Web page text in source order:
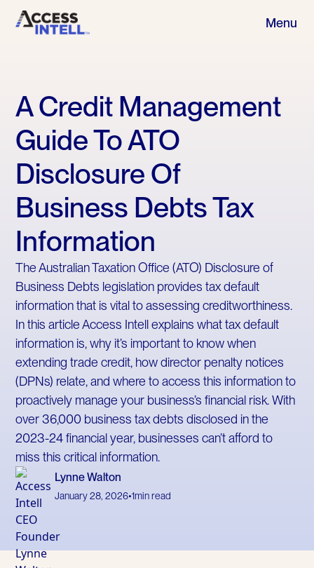
Menu
A Credit Management
Guide To ATO
Disclosure Of
Business Debts Tax
Information
The Australian Taxation Office (ATO) Disclosure of
Business Debts legislation provides tax default
information that is vital to assessing creditworthiness.
In this article Access Intell explains what tax default
information is, why it’s important to know when
extending trade credit, how director penalty notices
(DPNs) relate, and where to access this information to
proactively manage your business’s financial risk. With
over 36,000 business tax debts disclosed in the
2023-24 financial year, businesses can’t afford to
miss this critical information.
Lynne Walton
January 28, 2026•1min read